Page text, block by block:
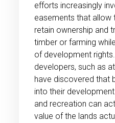
efforts increasingly
easements that allow
retain ownership and
timber or farming
of development
developers, such as
have discovered that
into their
and recreation can
value of the lands